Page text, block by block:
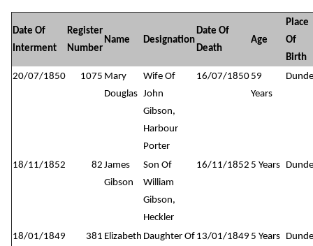
Date Of
Interment
Register
Number
Name Designation
Date Of
Death
Age
Place
Of
Birth
20/07/1850
1075 Mary
Douglas
Wife Of
John
Gibson,
Harbour
Porter
16/07/1850 59
Years
18/11/1852 82 James
Gibson
Son Of
William
Gibson,
Heckler
16/11/1852 5 Years
18/01/1849 381 Elizabeth Daughter Of 13/01/1849 5 Years